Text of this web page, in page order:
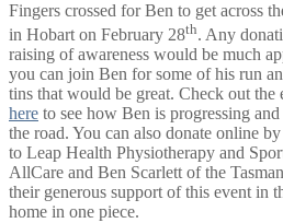
Fingers crossed for Ben to get across
in Hobart on February 28th. Any
raising of awareness would be much
you can join Ben for some of his run
tins that would be great. Check out the
here to see how Ben is progressing
the road. You can also donate online by
to Leap Health Physiotherapy and
AllCare and Ben Scarlett of the
their generous support of this event in
home in one piece.